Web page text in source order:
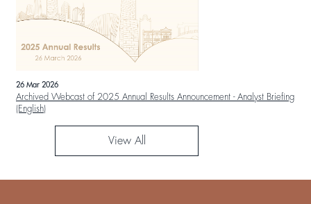
26 Mar 2026
Archived Webcast of 2025 Annual Results Announcement - Analyst Briefing
(English)
View All